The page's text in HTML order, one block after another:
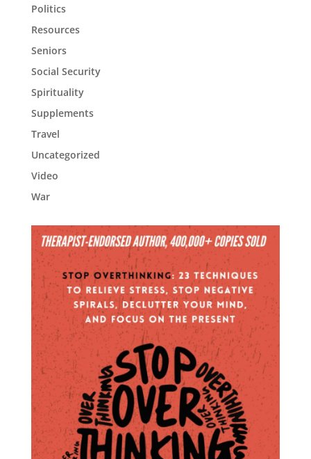
Politics
Resources
Seniors
Social Security
Spirituality
Supplements
Travel
Uncategorized
Video
War